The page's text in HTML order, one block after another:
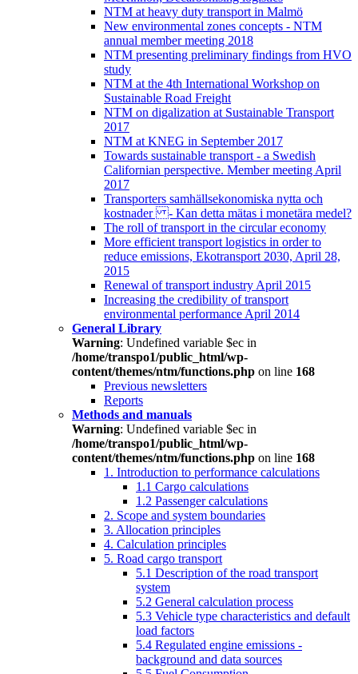
NTM at heavy duty transport in Malmö
New environmental zones concepts - NTM
annual member meeting 2018
NTM presenting preliminary findings from HVO
study
NTM at the 4th International Workshop on
Sustainable Road Freight
NTM on digalization at Sustainable Transport
2017
NTM at KNEG in September 2017
Towards sustainable transport - a Swedish
Californian perspective. Member meeting April
2017
Transporters samhällsekonomiska nytta och
kostnader - Kan detta mätas i monetära medel?
The roll of transport in the circular economy
More efficient transport logistics in order to
reduce emissions, Ekotransport 2030, April 28,
2015
Renewal of transport industry April 2015
Increasing the credibility of transport
environmental performance April 2014
General Library
Warning: Undefined variable $ec in
/home/transpo1/public_html/wp-
content/themes/ntm/functions.php on line 168
Previous newsletters
Reports
Methods and manuals
Warning: Undefined variable $ec in
/home/transpo1/public_html/wp-
content/themes/ntm/functions.php on line 168
1. Introduction to performance calculations
1.1 Cargo calculations
1.2 Passenger calculations
2. Scope and system boundaries
3. Allocation principles
4. Calculation principles
5. Road cargo transport
5.1 Description of the road transport
system
5.2 General calculation process
5.3 Vehicle type characteristics and default
load factors
5.4 Regulated engine emissions -
background and data sources